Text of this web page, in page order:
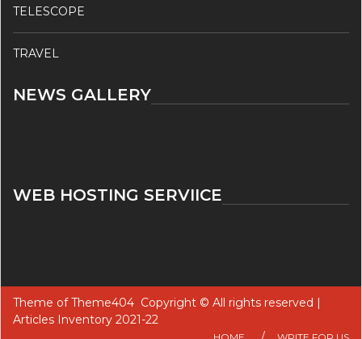
TELESCOPE
TRAVEL
NEWS GALLERY
WEB HOSTING SERVIICE
Theme ofTheme404 Copyright © All rights reserved |
Articles Inventory 2021-22